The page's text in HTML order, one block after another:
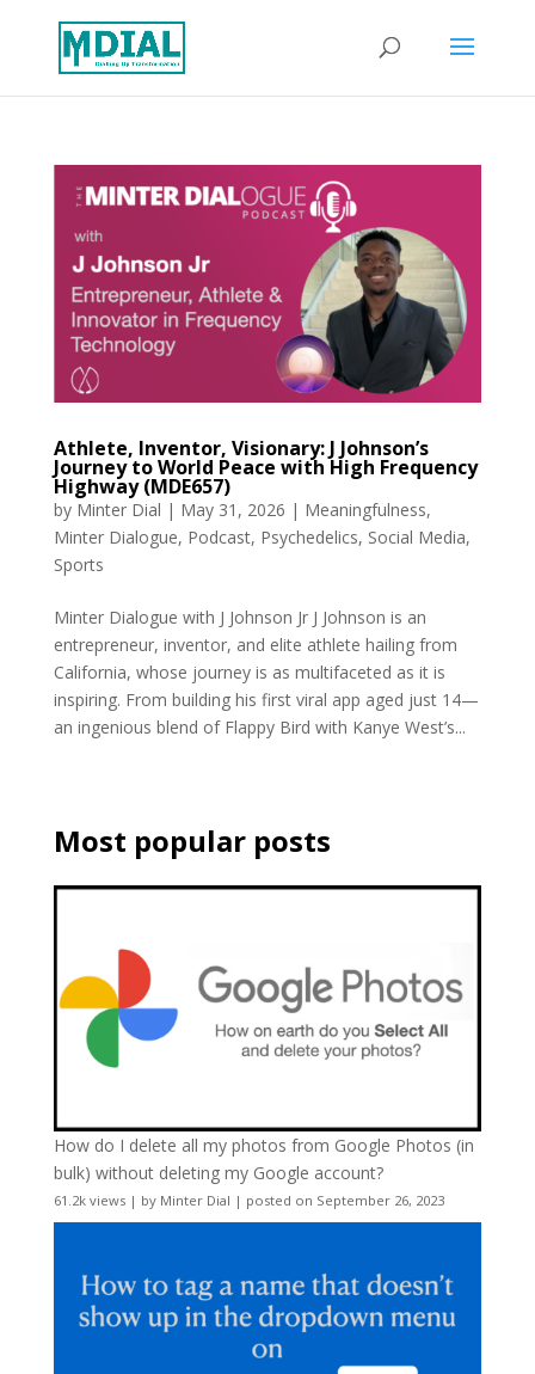
Athlete, Inventor, Visionary: J Johnson’s
Journey to World Peace with High Frequency
Highway (MDE657)
by Minter Dial | May 31, 2026 | Meaningfulness,
Minter Dialogue, Podcast, Psychedelics, Social Media,
Sports
Minter Dialogue with J Johnson Jr J Johnson is an
entrepreneur, inventor, and elite athlete hailing from
California, whose journey is as multifaceted as it is
inspiring. From building his first viral app aged just 14—
an ingenious blend of Flappy Bird with Kanye West’s...
Most popular posts
How do I delete all my photos from Google Photos (in
bulk) without deleting my Google account?
61.2k views| by Minter Dial | posted on September 26, 2023